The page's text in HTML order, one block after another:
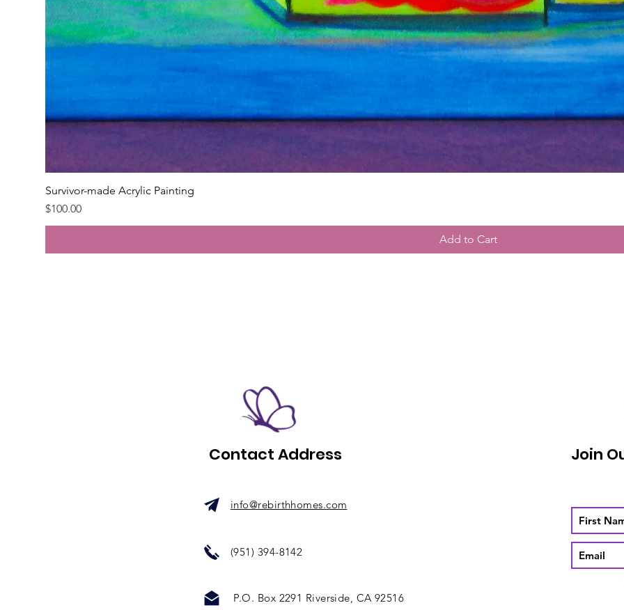
Survivor-made Acrylic Painting
Price
$100.00
Add to Cart
Contact Address
info@rebirthhomes.com
(951) 394-8142
P.O. Box 2291 Riverside, CA 92516
Join